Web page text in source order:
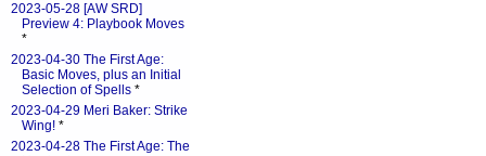
2023-05-28 [AW SRD]
Preview 4: Playbook Moves
*
2023-04-30 The First Age:
Basic Moves, plus an Initial
Selection of Spells *
2023-04-29 Meri Baker: Strike
Wing! *
2023-04-28 The First Age: The